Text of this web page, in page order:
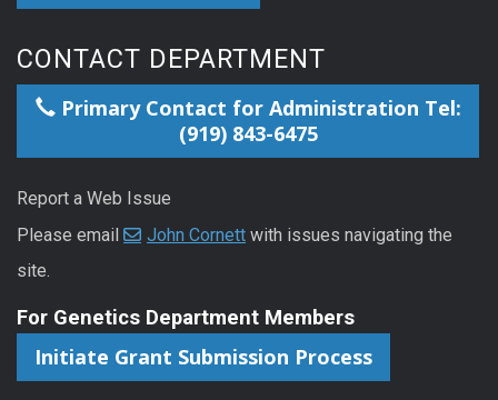
CONTACT DEPARTMENT
Primary Contact for Administration Tel:
(919) 843-6475
Report a Web Issue
Please email
John Cornett with issues navigating the
site.
For Genetics Department Members
Initiate Grant Submission Process